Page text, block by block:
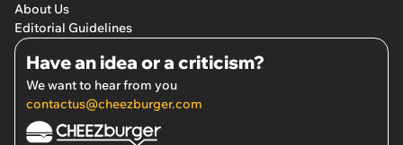
About Us
Editorial Guidelines
Have an idea or a criticism?
We want to hear from you
contactus@cheezburger.com